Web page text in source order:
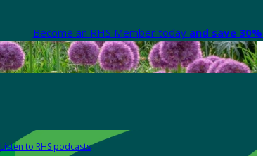
Become an RHS Member today and save
Listen to RHS podcasts